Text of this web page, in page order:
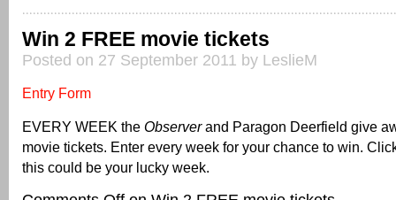
Win 2 FREE movie tickets
Posted on 27 September 2011 by LeslieM
Entry Form
EVERY WEEK the Observerand Paragon Deerfield give
movie tickets. Enter every week for your chance to win.
this could be your lucky week.